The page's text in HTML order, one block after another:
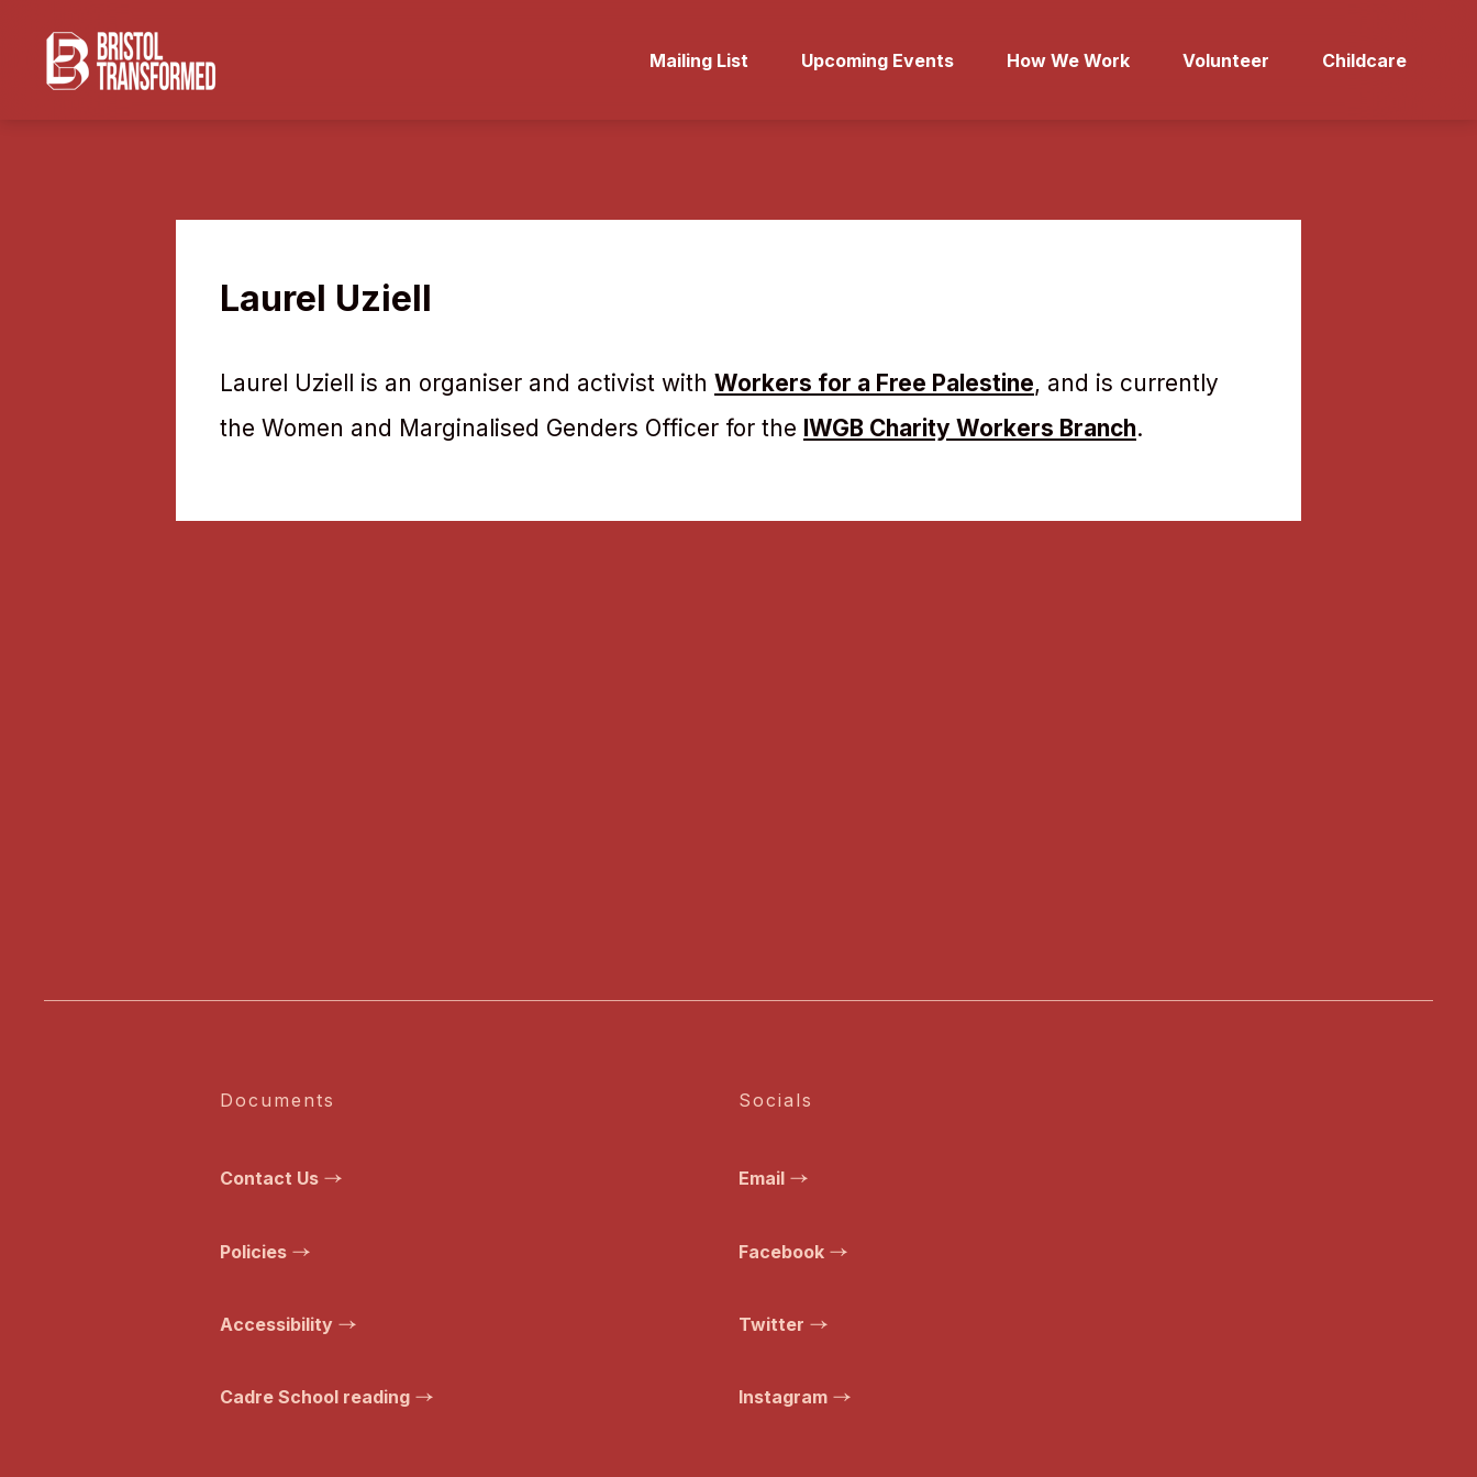
Mailing List Upcoming Events How We Work Volunteer Childcare
Laurel Uziell
Laurel Uziell is an organiser and activist with Workers for a Free Palestine, and is currently
the Women and Marginalised Genders Officer for the IWGB Charity Workers Branch.
Documents
Contact Us
Policies
Accessibility
Cadre School reading
Socials
Email
Facebook
Twitter
Instagram